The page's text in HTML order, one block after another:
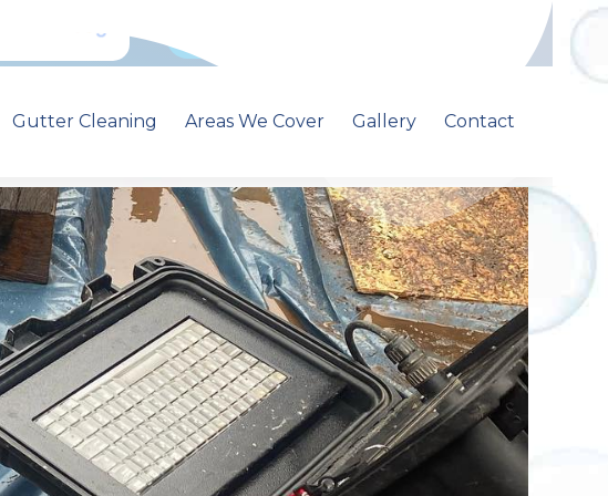
Gutter Cleaning Areas We Cover Gallery Contact